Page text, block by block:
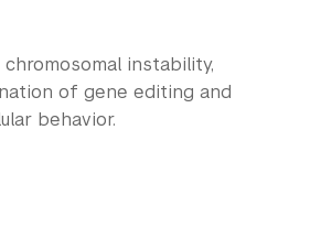
instability,
of gene editing and
behavior.